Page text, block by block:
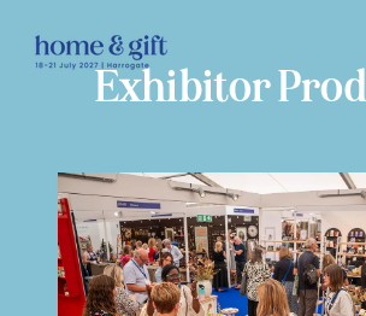
Exhibitor